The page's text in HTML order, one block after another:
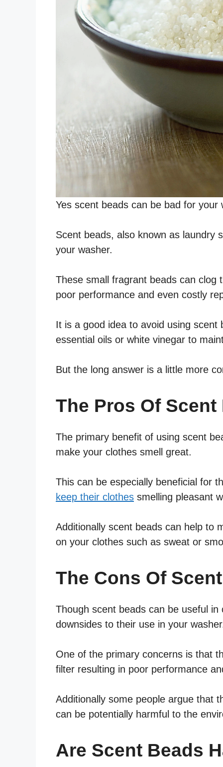
Yes scent beads can be bad for your
Scent beads, also known as laundry
your washer.
These small fragrant beads can clog
poor performance and even costly
It is a good idea to avoid using scent
essential oils or white vinegar to
But the long answer is a little more
The Pros Of Scent
The primary benefit of using scent
make your clothes smell great.
This can be especially beneficial for
keep their clothes smelling pleasant
Additionally scent beads can help to
on your clothes such as sweat or
The Cons Of
Though scent beads can be useful
downsides to their use in your
One of the primary concerns is that
filter resulting in poor performance
Additionally some people argue that
can be potentially harmful to the
Are Scent Beads